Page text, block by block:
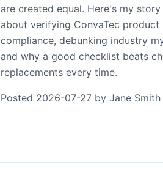
are created equal. Here's my story
about verifying ConvaTec product
compliance, debunking industry
and why a good checklist beats
replacements every time.
Posted 2026-07-27 by Jane Smith